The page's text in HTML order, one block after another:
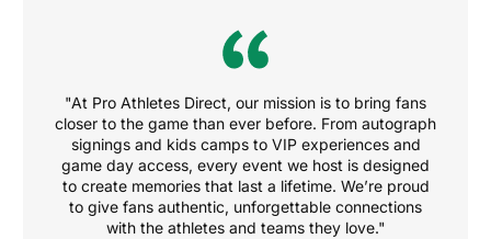
"At Pro Athletes Direct, our mission is to bring fans
closer to the game than ever before. From autograph
signings and kids camps to VIP experiences and
game day access, every event we host is designed
to create memories that last a lifetime. We’re proud
to give fans authentic, unforgettable connections
with the athletes and teams they love."